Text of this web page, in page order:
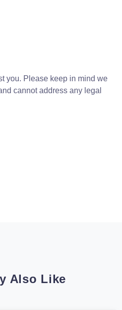
you. Please keep in mind we
cannot address any legal
Also Like